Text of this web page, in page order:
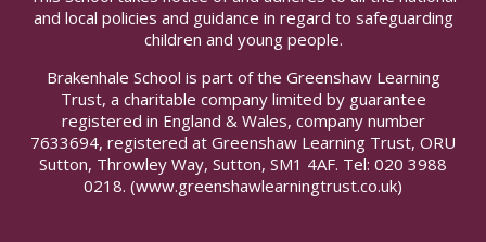
and local policies and guidance in regard to safeguarding
children and young people.
Brakenhale School is part of the Greenshaw Learning
Trust, a charitable company limited by guarantee
registered in England & Wales, company number
7633694, registered at Greenshaw Learning Trust, ORU
Sutton, Throwley Way, Sutton, SM1 4AF. Tel: 020 3988
0218. (www.greenshawlearningtrust.co.uk)